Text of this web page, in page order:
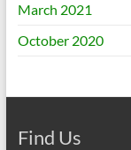
March 2021
October 2020
Find Us